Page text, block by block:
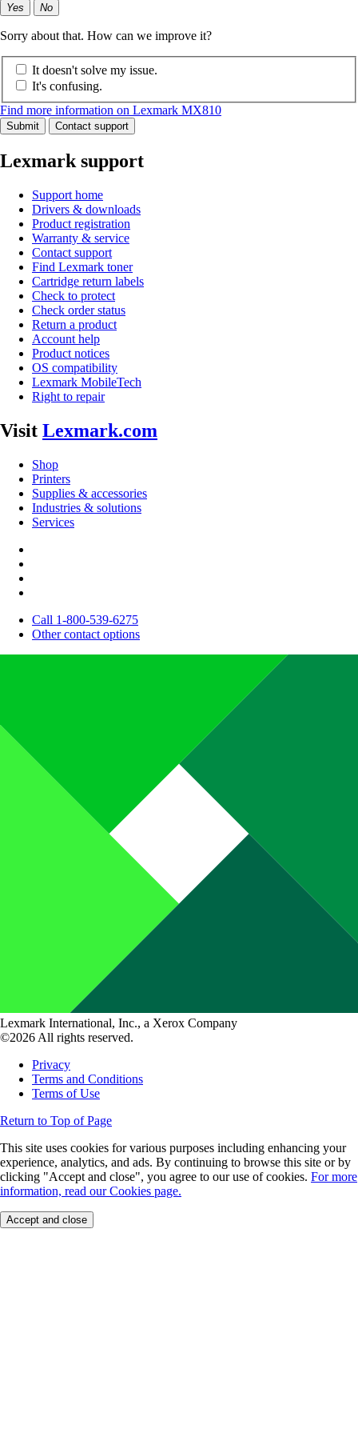
Yes No
Sorry about that. How can we improve it?
It doesn't solve my issue.
It's confusing.
Find more information on Lexmark MX810
Submit Contact support
Lexmark support
Support home
Drivers & downloads
Product registration
Warranty & service
Contact support
Find Lexmark toner
Cartridge return labels
Check to protect
Check order status
Return a product
Account help
Product notices
OS compatibility
Lexmark MobileTech
Right to repair
Visit Lexmark.com
Shop
Printers
Supplies & accessories
Industries & solutions
Services
Call 1-800-539-6275
Other contact options
Lexmark International, Inc., a Xerox Company
©2026 All rights reserved.
Privacy
Terms and Conditions
Terms of Use
Return to Top of Page
This site uses cookies for various purposes including enhancing your
experience, analytics, and ads. By continuing to browse this site or by
clicking "Accept and close", you agree to our use of cookies. For more
information, read our Cookies page.
Accept and close